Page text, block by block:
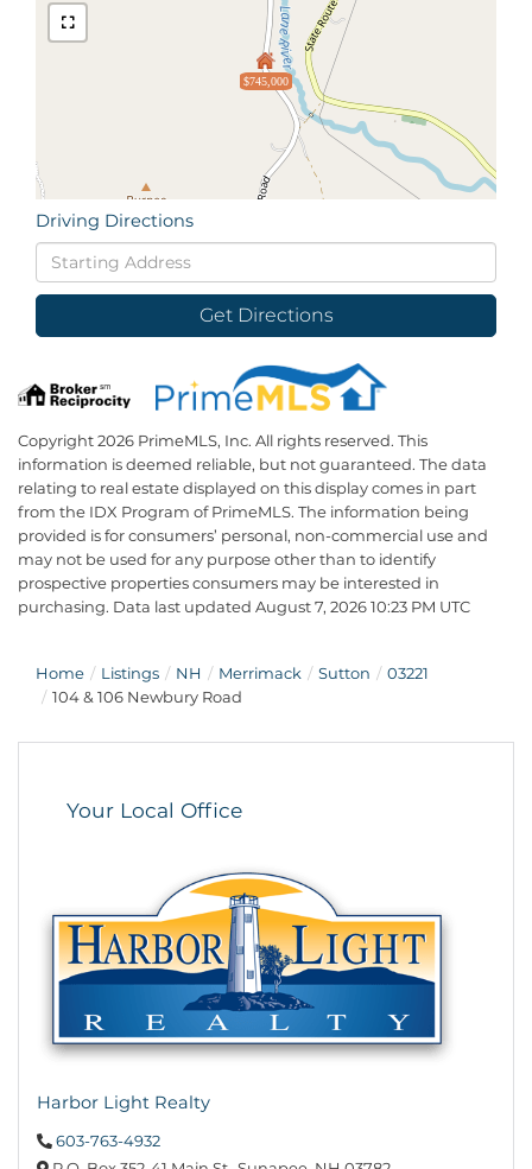
$745,000
Driving Directions
Driving
Directions
Get Directions
Copyright 2026 PrimeMLS, Inc. All rights reserved. This
information is deemed reliable, but not guaranteed. The data
relating to real estate displayed on this display comes in part
from the IDX Program of PrimeMLS. The information being
provided is for consumers’ personal, non-commercial use and
may not be used for any purpose other than to identify
prospective properties consumers may be interested in
purchasing. Data last updated August 7, 2026 10:23 PM UTC
Home Listings NH Merrimack Sutton
03221
104 & 106 Newbury Road
Your Local Office
Harbor Light Realty
603-763-4932